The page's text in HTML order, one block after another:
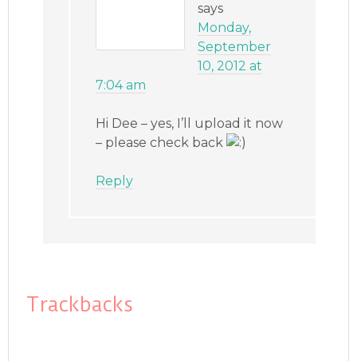
says
Monday,
September
10, 2012 at
7:04 am
Hi Dee – yes, I’ll upload it now
– please check back
Reply
Trackbacks